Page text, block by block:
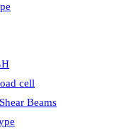
cell
Beams